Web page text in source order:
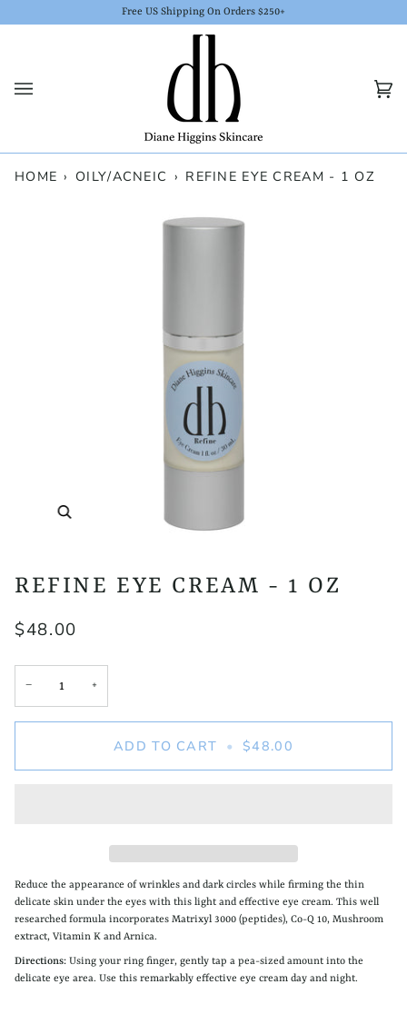
to
Free US Shipping On Orders $250+
(0)
HOME › OILY/ACNEIC › REFINE EYE CREAM - 1 OZ
REFINE EYE CREAM - 1 OZ
$48.00
− +
ADD TO CART • $48.00
Reduce the appearance of wrinkles and dark circles while firming the thin
delicate skin under the eyes with this light and effective eye cream. This well
researched formula incorporates Matrixyl 3000 (peptides), Co-Q 10, Mushroom
extract, Vitamin K and Arnica.
Directions: Using your ring finger, gently tap a pea-sized amount into the
delicate eye area. Use this remarkably effective eye cream day and night.